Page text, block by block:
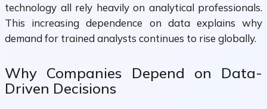
technology all rely heavily on analytical professionals.
This increasing dependence on data explains why
demand for trained analysts continues to rise globally.
Why Companies Depend on Data-
Driven Decisions